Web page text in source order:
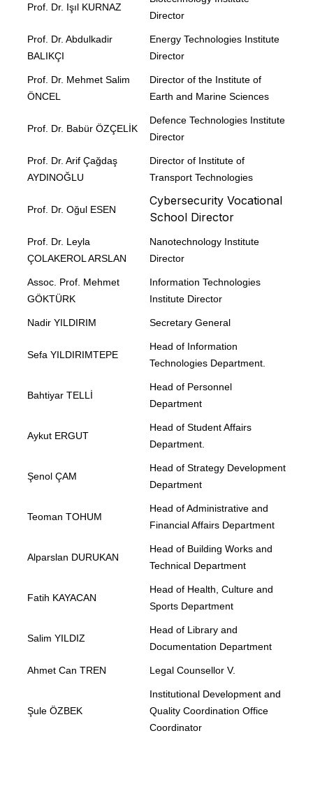
Prof. Dr. Işıl KURNAZ
Director
Prof. Dr. Abdulkadir
BALIKÇI
Energy Technologies Institute
Director
Prof. Dr. Mehmet Salim
ÖNCEL
Director of the Institute of
Earth and Marine Sciences
Prof. Dr. Babür ÖZÇELİK
Defence Technologies Institute
Director
Prof. Dr. Arif Çağdaş
AYDINOĞLU
Director of Institute of
Transport Technologies
Prof. Dr. Oğul ESEN
Cybersecurity Vocational
School Director
Prof. Dr. Leyla
ÇOLAKEROL ARSLAN
Nanotechnology Institute
Director
Assoc. Prof. Mehmet
GÖKTÜRK
Information Technologies
Institute Director
Nadir YILDIRIM Secretary General
Sefa YILDIRIMTEPE
Head of Information
Technologies Department.
Bahtiyar TELLİ
Head of Personnel
Department
Aykut ERGUT
Head of Student Affairs
Department.
Şenol ÇAM
Head of Strategy Development
Department
Teoman TOHUM
Head of Administrative and
Financial Affairs Department
Alparslan DURUKAN
Head of Building Works and
Technical Department
Fatih KAYACAN
Head of Health, Culture and
Sports Department
Salim YILDIZ
Head of Library and
Documentation Department
Ahmet Can TREN Legal Counsellor V.
Şule ÖZBEK
Institutional Development and
Quality Coordination Office
Coordinator